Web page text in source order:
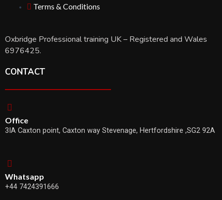
Terms & Conditions
Oxbridge Professional training UK – Registered and Wales
6976425.
CONTACT
Office
3IA Caxton point, Caxton way Stevenage, Hertfordshire ,SG2 92A
Whatsapp
+44 7424391666